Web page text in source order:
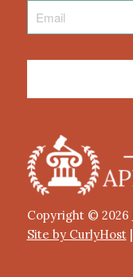
Copyright © 2026
Site by CurlyHost|